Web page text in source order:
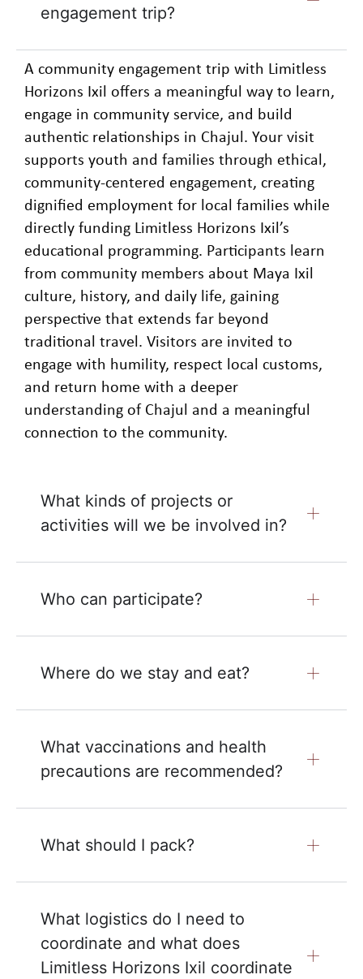
engagement trip?
A community engagement trip with Limitless
Horizons Ixil offers a meaningful way to learn,
engage in community service, and build
authentic relationships in Chajul. Your visit
supports youth and families through ethical,
community-centered engagement, creating
dignified employment for local families while
directly funding Limitless Horizons Ixil’s
educational programming. Participants learn
from community members about Maya Ixil
culture, history, and daily life, gaining
perspective that extends far beyond
traditional travel. Visitors are invited to
engage with humility, respect local customs,
and return home with a deeper
understanding of Chajul and a meaningful
connection to the community.
What kinds of projects or
activities will we be involved in?
Who can participate?
Where do we stay and eat?
What vaccinations and health
precautions are recommended?
What should I pack?
What logistics do I need to
coordinate and what does
Limitless Horizons Ixil coordinate